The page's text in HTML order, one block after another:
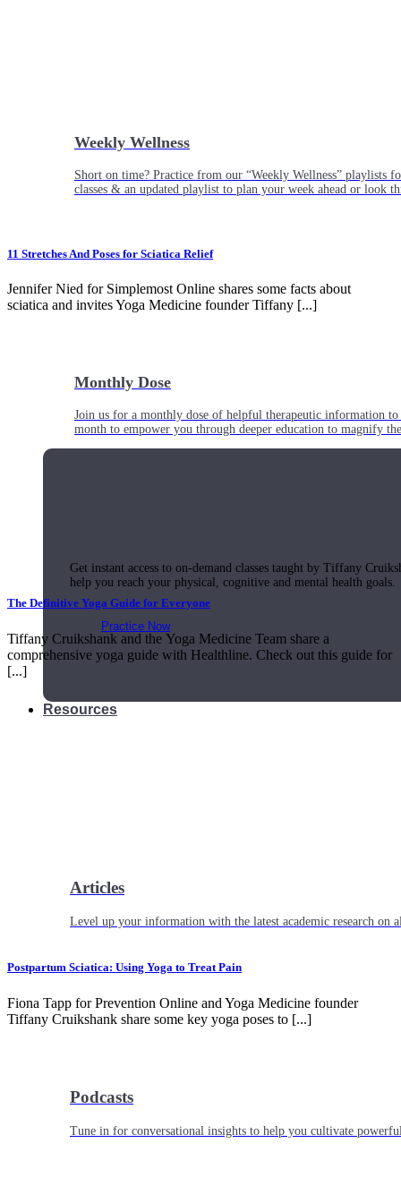
Weekly Wellness
Short on time? Practice from our “Weekly Wellness” playlists
classes & an updated playlist to plan your week ahead or look
Monthly Dose
Join us for a monthly dose of helpful therapeutic information
month to empower you through deeper education to magnify
Get instant access to on-demand classes taught by Tiffany
help you reach your physical, cognitive and mental health goals.
Practice Now
Resources
Articles
Level up your information with the latest academic research on
Podcasts
Tune in for conversational insights to help you cultivate
11 Stretches And Poses for Sciatica Relief
Jennifer Nied for Simplemost Online shares some facts about
sciatica and invites Yoga Medicine founder Tiffany [...]
The Definitive Yoga Guide for Everyone
Tiffany Cruikshank and the Yoga Medicine Team share a
comprehensive yoga guide with Healthline. Check out this guide for
[...]
Postpartum Sciatica: Using Yoga to Treat Pain
Fiona Tapp for Prevention Online and Yoga Medicine founder
Tiffany Cruikshank share some key yoga poses to [...]